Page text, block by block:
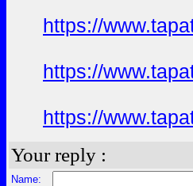
https://
https://
https://
Your reply :
Name: